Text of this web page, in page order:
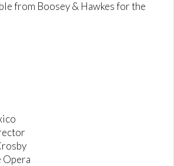
from Boosey & Hawkes for the
Opera